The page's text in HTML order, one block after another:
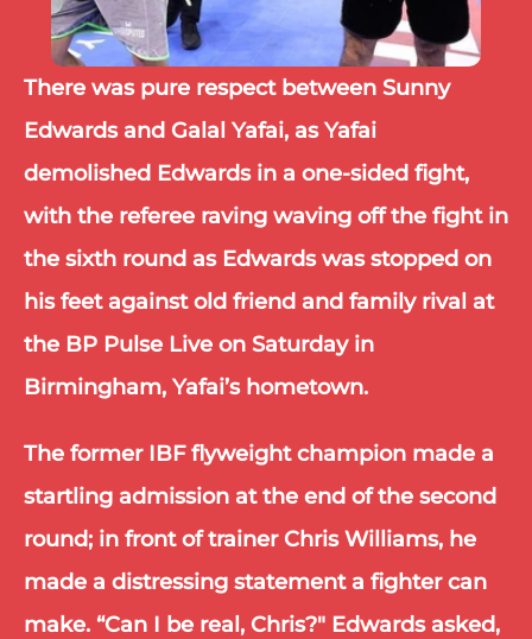
There was pure respect between Sunny
Edwards and Galal Yafai, as Yafai
demolished Edwards in a one-sided fight,
with the referee raving waving off the fight in
the sixth round as Edwards was stopped on
his feet against old friend and family rival at
the BP Pulse Live on Saturday in
Birmingham, Yafai’s hometown.
The former IBF flyweight champion made a
startling admission at the end of the second
round; in front of trainer Chris Williams, he
made a distressing statement a fighter can
make. “Can I be real, Chris?" Edwards asked,